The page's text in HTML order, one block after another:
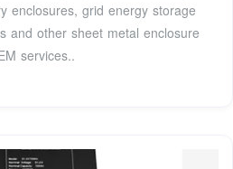
enclosures, grid energy storage
and other sheet metal enclosure
services..